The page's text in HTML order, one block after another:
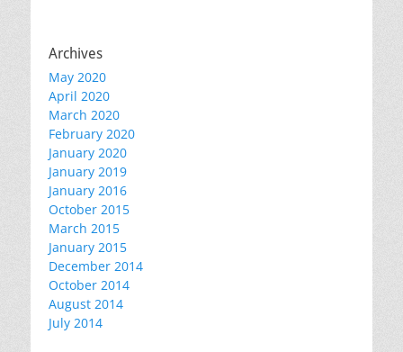
Archives
May 2020
April 2020
March 2020
February 2020
January 2020
January 2019
January 2016
October 2015
March 2015
January 2015
December 2014
October 2014
August 2014
July 2014